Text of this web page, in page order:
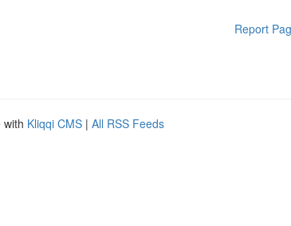
Report
with Kliqqi CMS | All RSS Feeds